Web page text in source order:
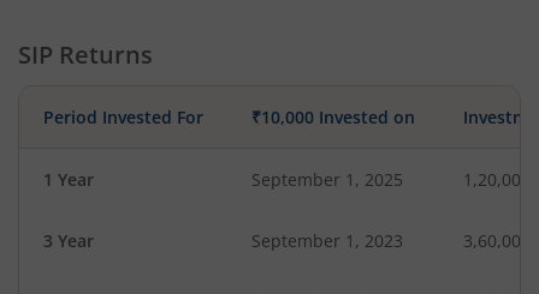
SIP Returns
Period Invested For ₹10,000 Invested on
1 Year September 1, 2025 1,20,000
3 Year September 1, 2023 3,60,000